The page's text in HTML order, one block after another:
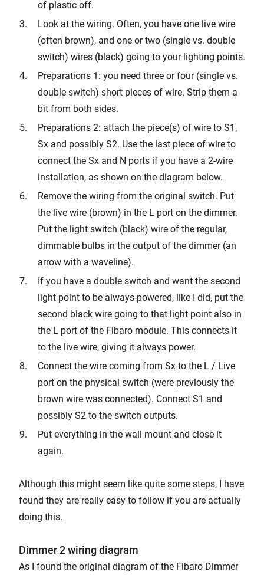
of plastic off.
Look at the wiring. Often, you have one live wire
(often brown), and one or two (single vs. double
switch) wires (black) going to your lighting points.
Preparations 1: you need three or four (single vs.
double switch) short pieces of wire. Strip them a
bit from both sides.
Preparations 2: attach the piece(s) of wire to S1,
Sx and possibly S2. Use the last piece of wire to
connect the Sx and N ports if you have a 2-wire
installation, as shown on the diagram below.
Remove the wiring from the original switch. Put
the live wire (brown) in the L port on the dimmer.
Put the light switch (black) wire of the regular,
dimmable bulbs in the output of the dimmer (an
arrow with a waveline).
If you have a double switch and want the second
light point to be always-powered, like I did, put the
second black wire going to that light point also in
the L port of the Fibaro module. This connects it
to the live wire, giving it always power.
Connect the wire coming from Sx to the L / Live
port on the physical switch (were previously the
brown wire was connected). Connect S1 and
possibly S2 to the switch outputs.
Put everything in the wall mount and close it
again.
Although this might seem like quite some steps, I have
found they are really easy to follow if you are actually
doing this.
Dimmer 2 wiring diagram
As I found the original diagram of the Fibaro Dimmer